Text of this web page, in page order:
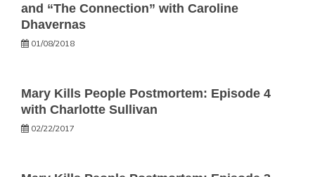
and “The Connection” with Caroline
Dhavernas
01/08/2018
Mary Kills People Postmortem: Episode 4
with Charlotte Sullivan
02/22/2017